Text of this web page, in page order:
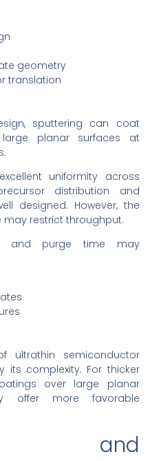
geometry
translation
sputtering can coat
planar surfaces at
uniformity across
distribution and
designed. However, the
restrict throughput.
and purge time may
ultrathin semiconductor
its complexity. For thicker
over large planar
offer more favorable
and